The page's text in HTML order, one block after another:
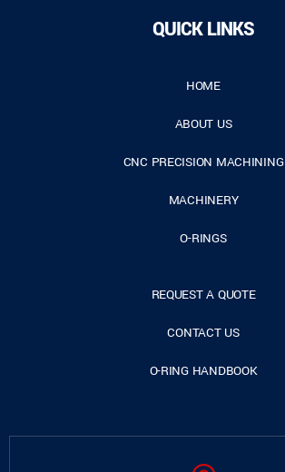
QUICK LINKS
HOME
ABOUT US
CNC PRECISION MACHINING
MACHINERY
O-RINGS
REQUEST A QUOTE
CONTACT US
O-RING HANDBOOK